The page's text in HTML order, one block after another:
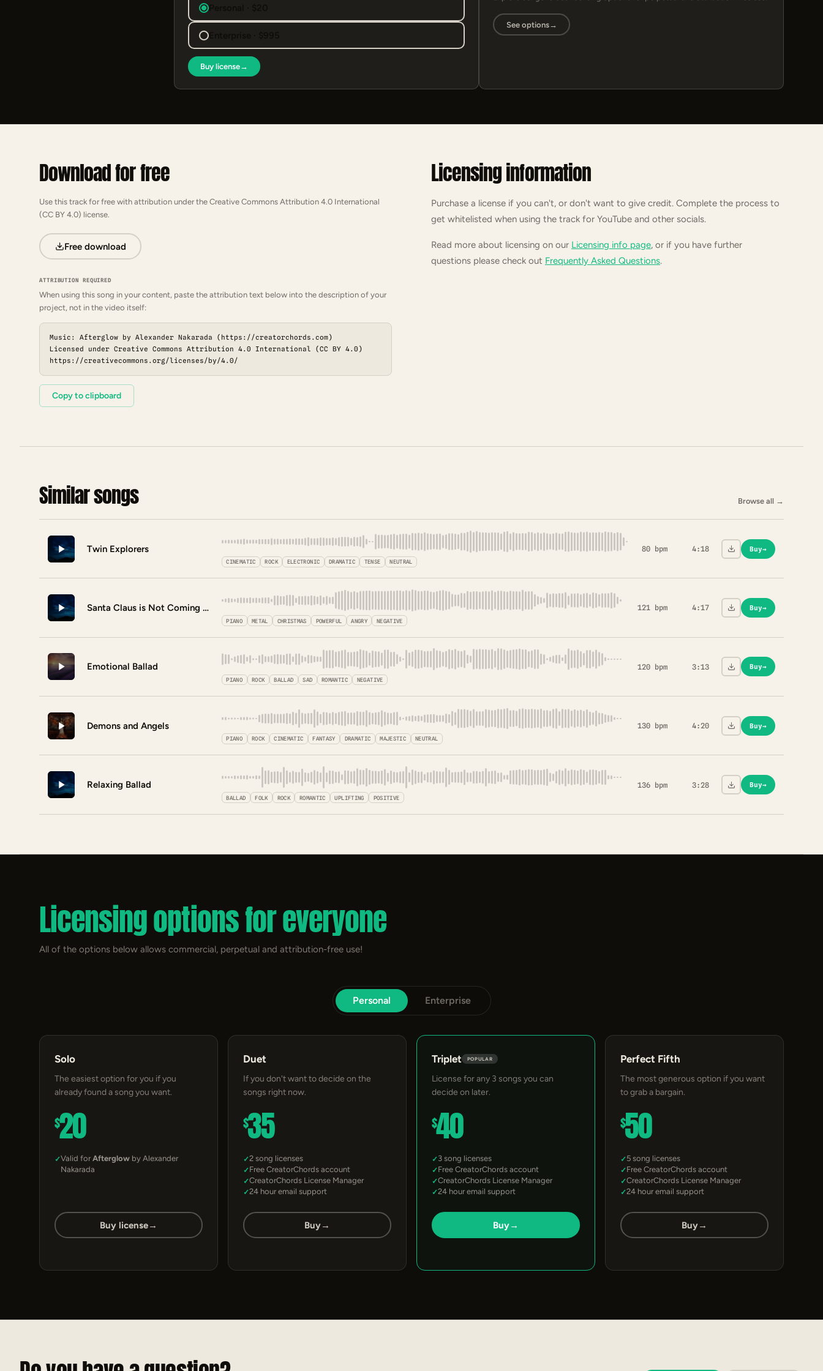
Personal · $20
Enterprise · $995
Buy license→
See options→
Download for free
Use this track for free with attribution under the Creative Commons Attribution 4.0 International
(CC BY 4.0) license.
Free download
ATTRIBUTION REQUIRED
When using this song in your content, paste the attribution text below into the description of your
project, not in the video itself:
Music: Afterglow by Alexander Nakarada (https://creatorchords.com)
Licensed under Creative Commons Attribution 4.0 International (CC BY 4.0)
https://creativecommons.org/licenses/by/4.0/
Copy to clipboard
Licensing information
Purchase a license if you can't, or don't want to give credit. Complete the process to
get whitelisted when using the track for YouTube and other socials.
Read more about licensing on our Licensing info page, or if you have further
questions please check out Frequently Asked Questions.
Similar songs Browse all →
Twin Explorers
CINEMATIC ROCK ELECTRONIC DRAMATIC TENSE NEUTRAL
80 bpm 4:18 Buy→
Santa Claus is Not Coming to Town
PIANO METAL CHRISTMAS POWERFUL ANGRY NEGATIVE
121 bpm 4:17 Buy→
Emotional Ballad
PIANO ROCK BALLAD SAD ROMANTIC NEGATIVE
120 bpm 3:13 Buy→
Demons and Angels
PIANO ROCK CINEMATIC FANTASY DRAMATIC MAJESTIC NEUTRAL
130 bpm 4:20 Buy→
Relaxing Ballad
BALLAD FOLK ROCK ROMANTIC UPLIFTING POSITIVE
136 bpm 3:28 Buy→
Licensing options for everyone
All of the options below allows commercial, perpetual and attribution-free use!
Personal Enterprise
Solo
The easiest option for you if you
already found a song you want.
$20
Valid for Afterglow by Alexander
Nakarada
Buy license→
Duet
If you don't want to decide on the
songs right now.
$35
2 song licenses
Free CreatorChords account
CreatorChords License Manager
24 hour email support
Buy→
Triplet POPULAR
License for any 3 songs you can
decide on later.
$40
3 song licenses
Free CreatorChords account
CreatorChords License Manager
24 hour email support
Buy→
Perfect Fifth
The most generous option if you want
to grab a bargain.
$50
5 song licenses
Free CreatorChords account
CreatorChords License Manager
24 hour email support
Buy→